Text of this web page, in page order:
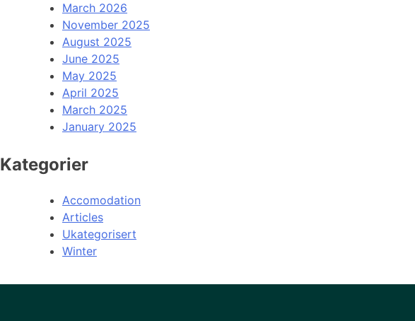
March 2026
November 2025
August 2025
June 2025
May 2025
April 2025
March 2025
January 2025
Kategorier
Accomodation
Articles
Ukategorisert
Winter